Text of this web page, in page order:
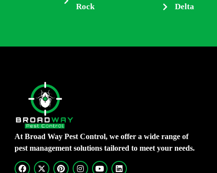
Rock
Delta
At Broad Way Pest Control, we offer a wide range of
pest management solutions tailored to meet your needs.